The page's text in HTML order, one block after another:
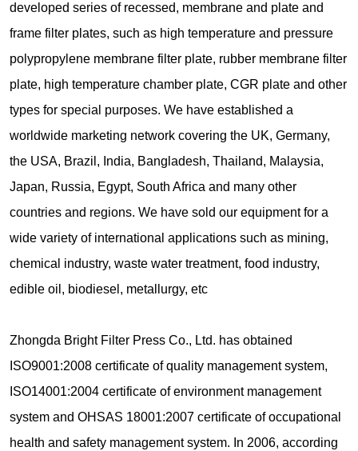
developed series of recessed, membrane and plate and
frame filter plates, such as high temperature and pressure
polypropylene membrane filter plate, rubber membrane filter
plate, high temperature chamber plate, CGR plate and other
types for special purposes. We have established a
worldwide marketing network covering the UK, Germany,
the USA, Brazil, India, Bangladesh, Thailand, Malaysia,
Japan, Russia, Egypt, South Africa and many other
countries and regions. We have sold our equipment for a
wide variety of international applications such as mining,
chemical industry, waste water treatment, food industry,
edible oil, biodiesel, metallurgy, etc
Zhongda Bright Filter Press Co., Ltd. has obtained
ISO9001:2008 certificate of quality management system,
ISO14001:2004 certificate of environment management
system and OHSAS 18001:2007 certificate of occupational
health and safety management system. In 2006, according